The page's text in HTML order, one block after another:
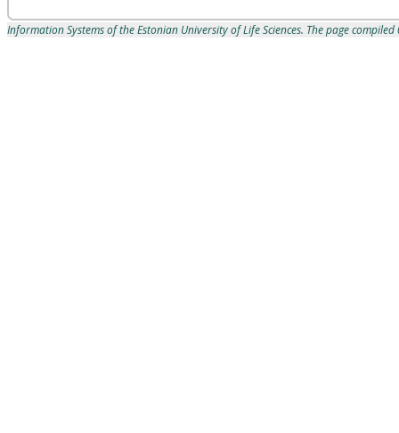
Information Systems of the Estonian University of Life Sciences. The page